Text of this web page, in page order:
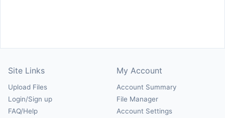
Site Links
Upload Files
Login/Sign up
FAQ/Help
My Account
Account Summary
File Manager
Account Settings